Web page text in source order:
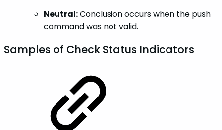
Neutral:Conclusion occurs when the push
command was not valid.
Samples of Check Status Indicators